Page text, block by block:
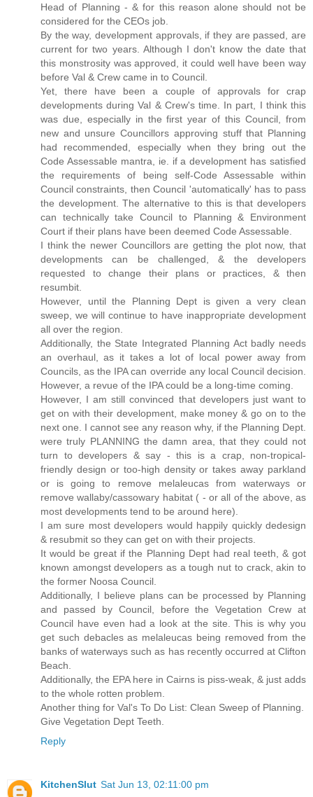
Head of Planning - & for this reason alone should not be
considered for the CEOs job.
By the way, development approvals, if they are passed, are
current for two years. Although I don't know the date that
this monstrosity was approved, it could well have been way
before Val & Crew came in to Council.
Yet, there have been a couple of approvals for crap
developments during Val & Crew's time. In part, I think this
was due, especially in the first year of this Council, from
new and unsure Councillors approving stuff that Planning
had recommended, especially when they bring out the
Code Assessable mantra, ie. if a development has satisfied
the requirements of being self-Code Assessable within
Council constraints, then Council 'automatically' has to pass
the development. The alternative to this is that developers
can technically take Council to Planning & Environment
Court if their plans have been deemed Code Assessable.
I think the newer Councillors are getting the plot now, that
developments can be challenged, & the developers
requested to change their plans or practices, & then
resumbit.
However, until the Planning Dept is given a very clean
sweep, we will continue to have inappropriate development
all over the region.
Additionally, the State Integrated Planning Act badly needs
an overhaul, as it takes a lot of local power away from
Councils, as the IPA can override any local Council decision.
However, a revue of the IPA could be a long-time coming.
However, I am still convinced that developers just want to
get on with their development, make money & go on to the
next one. I cannot see any reason why, if the Planning Dept.
were truly PLANNING the damn area, that they could not
turn to developers & say - this is a crap, non-tropical-
friendly design or too-high density or takes away parkland
or is going to remove melaleucas from waterways or
remove wallaby/cassowary habitat ( - or all of the above, as
most developments tend to be around here).
I am sure most developers would happily quickly dedesign
& resubmit so they can get on with their projects.
It would be great if the Planning Dept had real teeth, & got
known amongst developers as a tough nut to crack, akin to
the former Noosa Council.
Additionally, I believe plans can be processed by Planning
and passed by Council, before the Vegetation Crew at
Council have even had a look at the site. This is why you
get such debacles as melaleucas being removed from the
banks of waterways such as has recently occurred at Clifton
Beach.
Additionally, the EPA here in Cairns is piss-weak, & just adds
to the whole rotten problem.
Another thing for Val's To Do List: Clean Sweep of Planning.
Give Vegetation Dept Teeth.
Reply
KitchenSlut Sat Jun 13, 02:11:00 pm